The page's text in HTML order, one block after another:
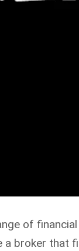
of
a broker that